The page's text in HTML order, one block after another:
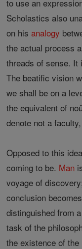
to use an
Scholastics also
on hisanalogy
the actual process
threads of sense.
The beatific vision
we shall be on a
the equivalent of
denote not a
Opposed to this
coming to be. Man
voyage of
conclusion
distinguished from
task of the
the existence of